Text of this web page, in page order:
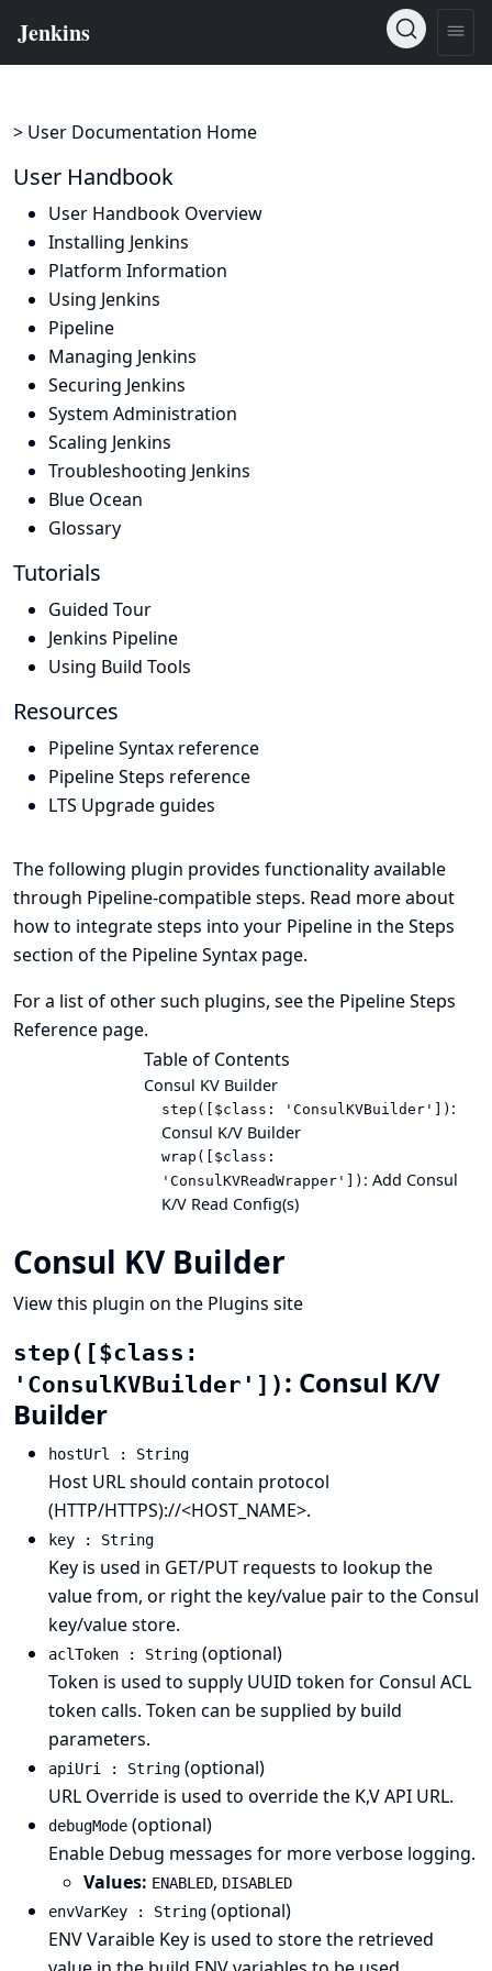
> User Documentation Home
User Handbook
User Handbook Overview
Installing Jenkins
Platform Information
Using Jenkins
Pipeline
Managing Jenkins
Securing Jenkins
System Administration
Scaling Jenkins
Troubleshooting Jenkins
Blue Ocean
Glossary
Tutorials
Guided Tour
Jenkins Pipeline
Using Build Tools
Resources
Pipeline Syntax reference
Pipeline Steps reference
LTS Upgrade guides
The following plugin provides functionality available
through Pipeline-compatible steps. Read more about
how to integrate steps into your Pipeline in theSteps
section of the Pipeline Syntax page.
For a list of other such plugins, see the Pipeline Steps
Reference page.
Table of Contents
Consul KV Builder
step([$class: 'ConsulKVBuilder']) :
Consul K/V Builder
wrap([$class:
'ConsulKVReadWrapper']) : Add Consul
K/V Read Config(s)
Consul KV Builder
View this plugin on the Plugins site
step([$class:
'ConsulKVBuilder']) : Consul K/V
Builder
hostUrl : String
Host URL should contain protocol
(HTTP/HTTPS)://<HOST_NAME>.
key : String
Key is used in GET/PUT requests to lookup the
value from, or right the key/value pair to the Consul
key/value store.
aclToken : String (optional)
Token is used to supply UUID token for Consul ACL
token calls. Token can be supplied by build
parameters.
apiUri : String (optional)
URL Override is used to override the K,V API URL.
debugMode (optional)
Enable Debug messages for more verbose logging.
Values: ENABLED, DISABLED
envVarKey : String (optional)
ENV Varaible Key is used to store the retrieved